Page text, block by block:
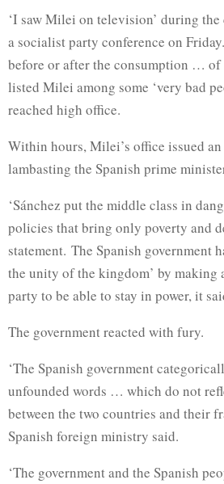
‘I saw Milei on television’ during the
a socialist party conference on
before or after the consumption … of
listed Milei among some ‘very bad
reached high office.
Within hours, Milei’s office issued
lambasting the Spanish prime
‘Sánchez put the middle class in
policies that bring only poverty and
statement. The Spanish government
the unity of the kingdom’ by making
party to be able to stay in power, it
The government reacted with fury.
‘The Spanish government
unfounded words … which do not
between the two countries and their
Spanish foreign ministry said.
‘The government and the Spanish